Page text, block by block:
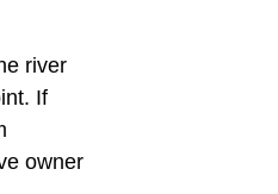
river
If
owner